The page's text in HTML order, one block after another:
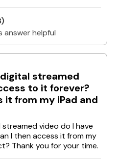
helpful
streamed
to it forever?
it from my iPad and
streamed video do I have
I then access it from my
Thank you for your time.